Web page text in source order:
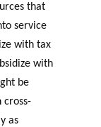
that
service
with tax
with
be
cross-
as